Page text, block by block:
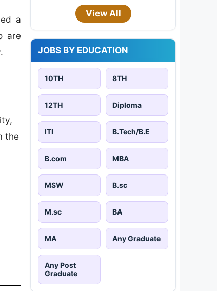
a
are
the
View All
JOBS BY EDUCATION
10TH 8TH
12TH Diploma
ITI B.Tech/B.E
B.com MBA
MSW B.sc
M.sc BA
MA Any Graduate
Any Post
Graduate